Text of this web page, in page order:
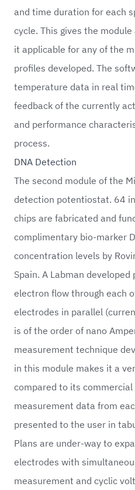
and time duration for each
cycle. This gives the
it applicable for any of the
profiles developed. The
temperature data in real
feedback of the currently
and performance
process.
DNA Detection
The second module of the
detection potentiostat. 64
chips are fabricated and
complimentary bio-marker
concentration levels by
Spain. A Labman
electron flow through each
electrodes in parallel
is of the order of nano
measurement technique
in this module makes it a
compared to its
measurement data from
presented to the user in
Plans are under-way to
electrodes with
measurement and cyclic